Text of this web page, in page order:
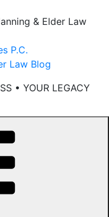
P.C.
Law Blog
• YOUR LEGACY